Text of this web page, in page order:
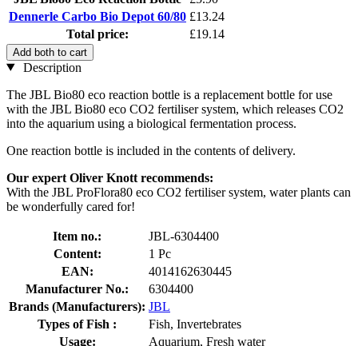
Dennerle Carbo Bio Depot 60/80 £13.24
Total price:
£19.14
Add both to cart
Description
The JBL Bio80 eco reaction bottle is a replacement bottle for use
with the JBL Bio80 eco CO2 fertiliser system, which releases CO2
into the aquarium using a biological fermentation process.
One reaction bottle is included in the contents of delivery.
Our expert Oliver Knott recommends:
With the JBL ProFlora80 eco CO2 fertiliser system, water plants can
be wonderfully cared for!
Item no.:
JBL-6304400
Content:
1 Pc
EAN:
4014162630445
Manufacturer No.:
6304400
Brands (Manufacturers): JBL
Types of Fish :
Fish, Invertebrates
Usage:
Aquarium, Fresh water